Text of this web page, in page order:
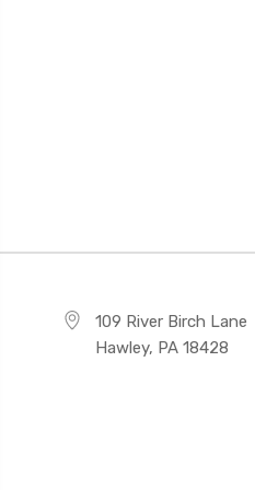
109 River Birch Lane
Hawley, PA 18428